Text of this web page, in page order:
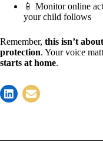
📱 Monitor online
your child follows
Remember, this isn’t
protection. Your voice
starts at home.